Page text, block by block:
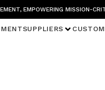
EMPOWERING MISSION-
SUPPLIERS